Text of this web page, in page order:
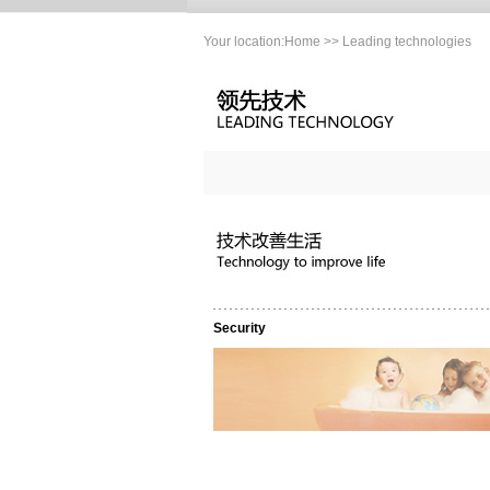
Your location:Home >> Leading technologies
Security